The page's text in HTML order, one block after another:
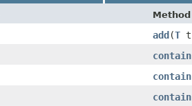
Method
add ​(T